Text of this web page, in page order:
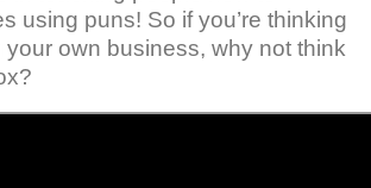
using puns! So if you’re thinking
your own business, why not think